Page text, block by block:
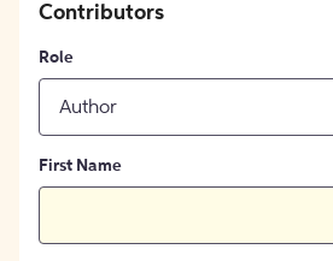
Contributors
Role
Author
First Name